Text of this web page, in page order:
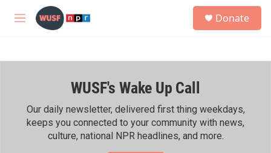
Skip to main content
M
h
Donate
WUSF's Wake Up Call
Our daily newsletter, delivered first thing weekdays,
keeps you connected to your community with news,
culture, national NPR headlines, and more.